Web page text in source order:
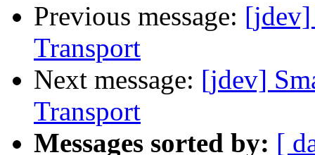
Previous message: [jdev]
Transport
Next message: [jdev]
Transport
Messages sorted by: [